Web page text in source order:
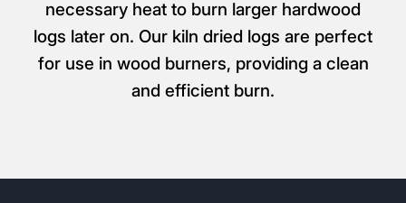
necessary heat to burn larger hardwood
logs later on. Our kiln dried logs are perfect
for use in wood burners, providing a clean
and efficient burn.